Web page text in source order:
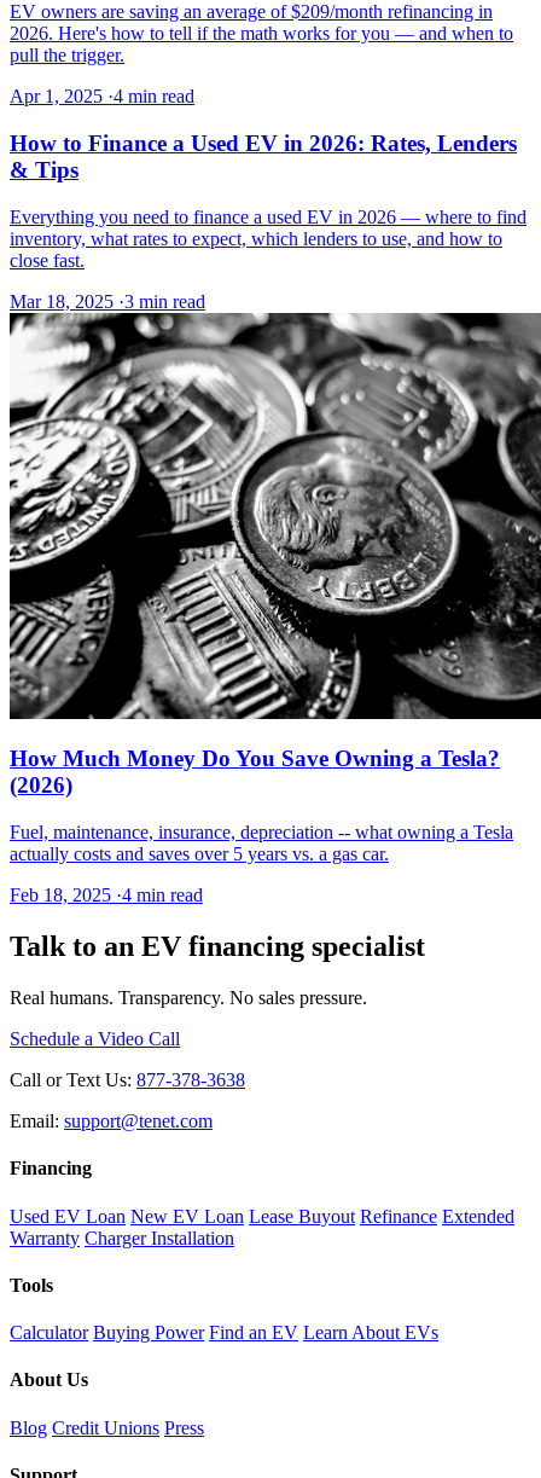
EV owners are saving an average of $209/month refinancing in
2026. Here's how to tell if the math works for you — and when to
pull the trigger.
Apr 1, 2025 ·4 min read
How to Finance a Used EV in 2026: Rates, Lenders
& Tips
Everything you need to finance a used EV in 2026 — where to find
inventory, what rates to expect, which lenders to use, and how to
close fast.
Mar 18, 2025 ·3 min read
How Much Money Do You Save Owning a Tesla?
(2026)
Fuel, maintenance, insurance, depreciation -- what owning a Tesla
actually costs and saves over 5 years vs. a gas car.
Feb 18, 2025 ·4 min read
Talk to an EV financing specialist
Real humans. Transparency. No sales pressure.
Schedule a Video Call
Call or Text Us: 877-378-3638
Email: support@tenet.com
Financing
Used EV Loan New EV Loan Lease Buyout Refinance Extended
Warranty Charger Installation
Tools
Calculator Buying Power Find an EV Learn About EVs
About Us
Blog Credit Unions Press